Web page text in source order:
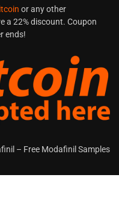
or any other
a 22% discount. Coupon
ends!
– Free Modafinil Samples